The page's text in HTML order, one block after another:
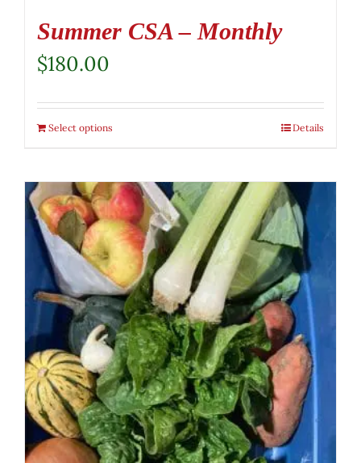
Summer CSA – Monthly
$180.00
Select options Details